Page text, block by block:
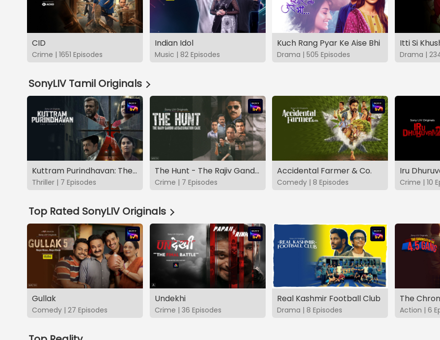
CID
Crime | 1651 Episodes
Indian Idol
Music | 82 Episodes
Kuch Rang Pyar Ke Aise Bhi
Drama | 505 Episodes
Itti Si
Drama |
SonyLIV Tamil Originals
Kuttram Purindhavan: The Guilty One
Thriller | 7 Episodes
The Hunt - The Rajiv Gandhi Assassination Case (TAMIL)
Crime | 7 Episodes
Accidental Farmer & Co.
Comedy | 8 Episodes
Iru
Crime | 10
Top Rated SonyLIV Originals
Gullak
Comedy | 27 Episodes
Undekhi
Crime | 36 Episodes
Real Kashmir Football Club
Drama | 8 Episodes Action | 6